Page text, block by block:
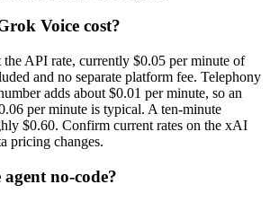
Voice cost?
API rate, currently $0.05 per minute of
and no separate platform fee. Telephony
adds about $0.01 per minute, so an
per minute is typical. A ten-minute
$0.60. Confirm current rates on the xAI
pricing changes.
no-code?